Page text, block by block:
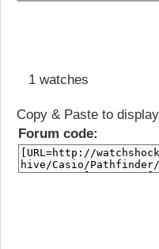
1 watches
Copy & Paste to
Forum code: